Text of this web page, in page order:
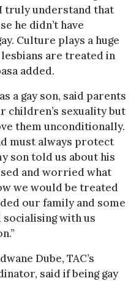
truly understand that
he didn’t have
Culture plays a huge
are treated in
added.
a gay son, said parents
children’s sexuality but
them unconditionally.
must always protect
son told us about his
and worried what
we would be treated
our family and some
with us
Dube, TAC’s
said if being gay